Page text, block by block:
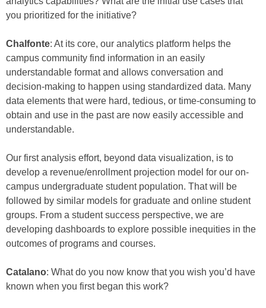
you prioritized for the initiative?
Chalfonte: At its core, our analytics platform helps the
campus community find information in an easily
understandable format and allows conversation and
decision-making to happen using standardized data. Many
data elements that were hard, tedious, or time-consuming to
obtain and use in the past are now easily accessible and
understandable.
Our first analysis effort, beyond data visualization, is to
develop a revenue/enrollment projection model for our on-
campus undergraduate student population. That will be
followed by similar models for graduate and online student
groups. From a student success perspective, we are
developing dashboards to explore possible inequities in the
outcomes of programs and courses.
Catalano: What do you now know that you wish you’d have
known when you first began this work?